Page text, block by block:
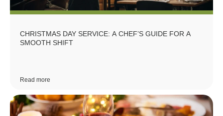
CHRISTMAS DAY SERVICE: A CHEF’S GUIDE FOR A
SMOOTH SHIFT
Read more